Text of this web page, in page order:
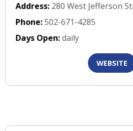
Address: 280 West Jefferson
Phone:502-671-4285
Days Open:daily
WEBSITE